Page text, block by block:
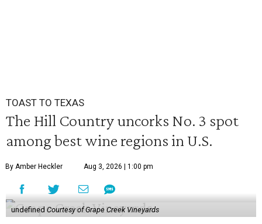
TOAST TO TEXAS
The Hill Country uncorks No. 3 spot
among best wine regions in U.S.
By Amber Heckler Aug 3, 2026 | 1:00 pm
undefined Courtesy of Grape Creek Vineyards